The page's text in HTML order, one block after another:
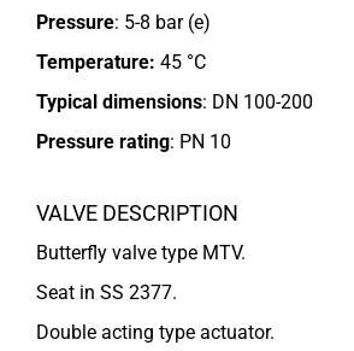
Pressure: 5-8 bar (e)
Temperature: 45 °C
Typical dimensions: DN 100-200
Pressure rating: PN 10
VALVE DESCRIPTION
Butterfly valve type MTV.
Seat in SS 2377.
Double acting type actuator.